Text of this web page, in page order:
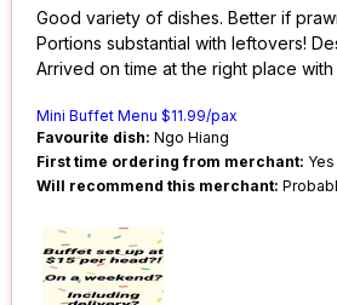
Good variety of dishes. Better if
Portions substantial with leftovers!
Arrived on time at the right place with
Mini Buffet Menu $11.99/pax
Favourite dish: Ngo Hiang
First time ordering from merchant: Yes
Will recommend this merchant: